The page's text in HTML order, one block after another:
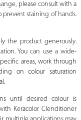
please consult with a
prevent staining of hands.
the product generously.
You can use a wide-
areas, work through
on colour saturation
until desired colour is
Keracolor Clenditioner